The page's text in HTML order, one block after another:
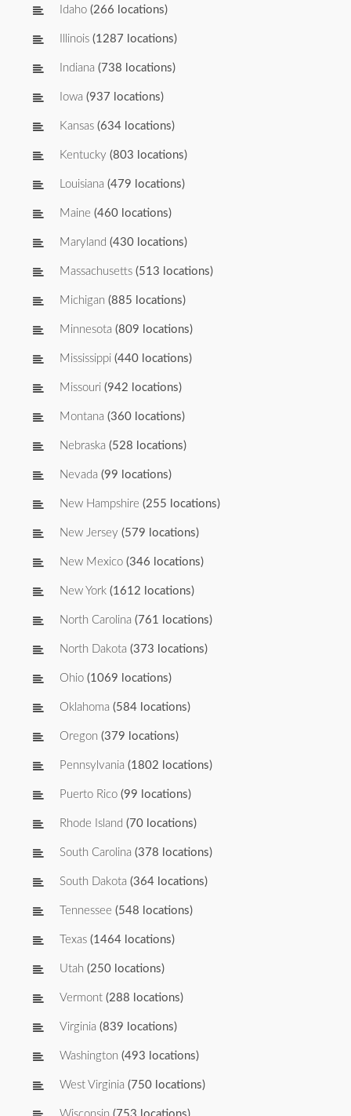
Idaho (266 locations)
Illinois (1287 locations)
Indiana (738 locations)
Iowa (937 locations)
Kansas (634 locations)
Kentucky (803 locations)
Louisiana (479 locations)
Maine (460 locations)
Maryland (430 locations)
Massachusetts (513 locations)
Michigan (885 locations)
Minnesota (809 locations)
Mississippi (440 locations)
Missouri (942 locations)
Montana (360 locations)
Nebraska (528 locations)
Nevada (99 locations)
New Hampshire (255 locations)
New Jersey (579 locations)
New Mexico (346 locations)
New York (1612 locations)
North Carolina (761 locations)
North Dakota (373 locations)
Ohio (1069 locations)
Oklahoma (584 locations)
Oregon (379 locations)
Pennsylvania (1802 locations)
Puerto Rico (99 locations)
Rhode Island (70 locations)
South Carolina (378 locations)
South Dakota (364 locations)
Tennessee (548 locations)
Texas (1464 locations)
Utah (250 locations)
Vermont (288 locations)
Virginia (839 locations)
Washington (493 locations)
West Virginia (750 locations)